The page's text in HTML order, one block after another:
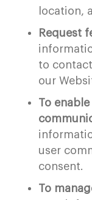
location,
Request
to
our
To
user
consent.
To